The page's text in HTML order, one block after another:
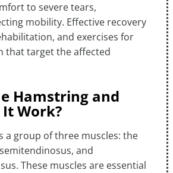
to severe tears,
mobility. Effective recovery
and exercises for
that target the affected
Hamstring and
It Work?
a group of three muscles: the
and
These muscles are essential